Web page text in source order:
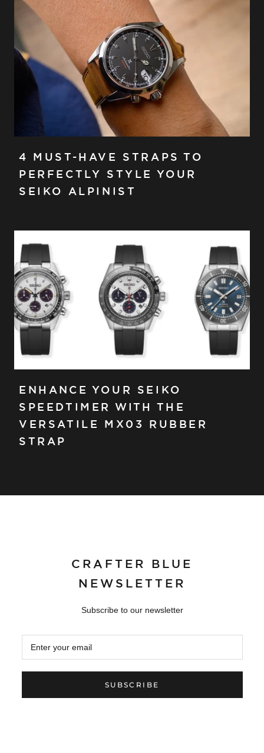
4 MUST-HAVE STRAPS TO
PERFECTLY STYLE YOUR
SEIKO ALPINIST
ENHANCE YOUR SEIKO
SPEEDTIMER WITH THE
VERSATILE MX03 RUBBER
STRAP
CRAFTER BLUE
NEWSLETTER
Subscribe to our newsletter
SUBSCRIBE